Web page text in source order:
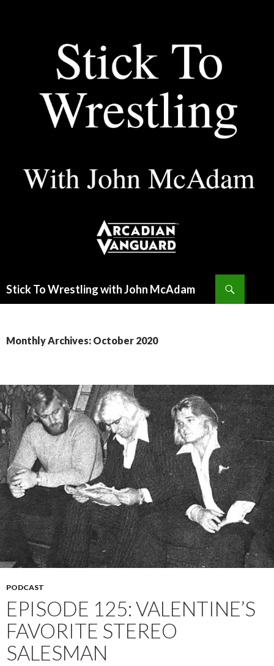
Stick To Wrestling with John McAdam
Monthly Archives: October 2020
PODCAST
EPISODE 125: VALENTINE’S
FAVORITE STEREO
SALESMAN